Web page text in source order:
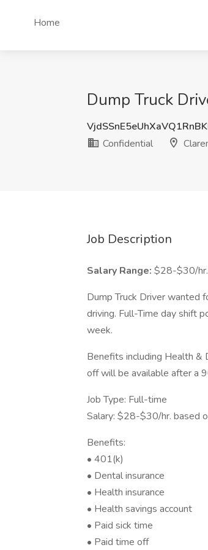
Home
Dump Truck
Confidential
Job Description
Salary Range: $28-$30/hr.
Dump Truck Driver wanted
driving. Full-Time day shift
week.
Benefits including Health &
off will be available after a
Job Type: Full-time
Salary: $28-$30/hr. based
Benefits:
• 401(k)
• Dental insurance
• Health insurance
• Health savings account
• Paid sick time
• Paid time off